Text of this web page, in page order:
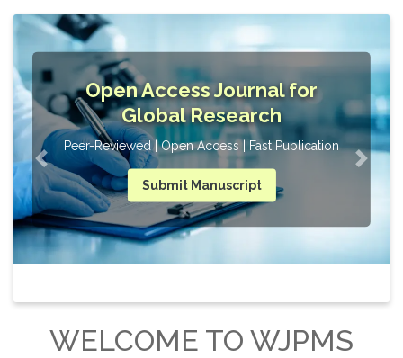
Open Access Journal for
Global Research
Peer-Reviewed | Open Access | Fast Publication
Submit Manuscript
WELCOME TO WJPMS